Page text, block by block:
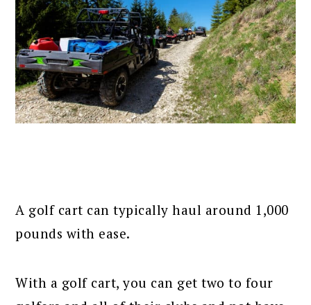
A golf cart can typically haul around 1,000
pounds with ease.
With a golf cart, you can get two to four